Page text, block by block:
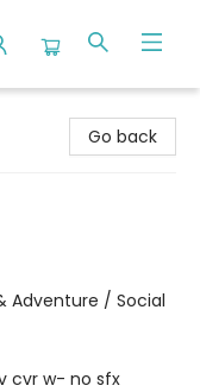
Go back
Adventure / Social
cvr w- no sfx